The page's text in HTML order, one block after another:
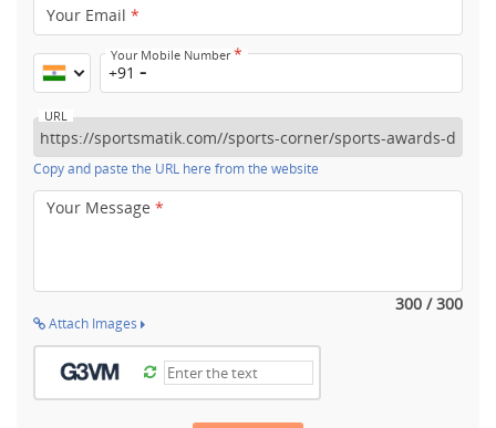
Your Email *
Your Mobile Number*
+91
URL
Copy and paste the URL here from the website
Your Message *
300 / 300
Attach Images